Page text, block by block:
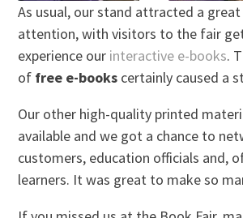
As usual, our stand attracted a
attention, with visitors to the fair
experience our interactive e-books.
of free e-books certainly caused a
Our other high-quality printed
available and we got a chance to
customers, education officials and,
learners. It was great to make so